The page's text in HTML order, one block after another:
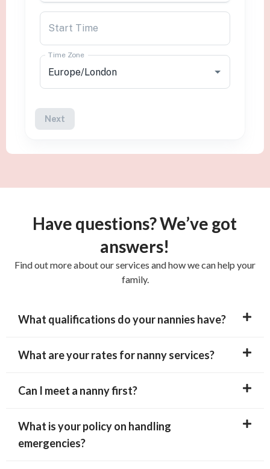
Have questions? We’ve got
answers!
Find out more about our services and how we can help your
family.
What qualifications do your nannies have?
What are your rates for nanny services?
Can I meet a nanny first?
What is your policy on handling
emergencies?